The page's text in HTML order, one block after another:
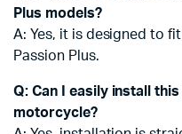
Plus models?
A: Yes, it is designed to
Passion Plus.
Q: Can I easily install
motorcycle?